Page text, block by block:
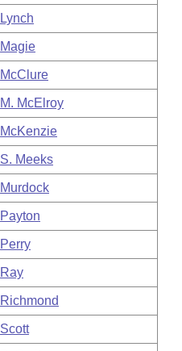
Lynch
Magie
McClure
M. McElroy
McKenzie
S. Meeks
Murdock
Payton
Perry
Ray
Richmond
Scott